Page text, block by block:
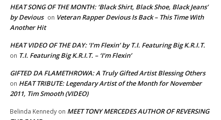
HEAT SONG OF THE MONTH: ‘Black Shirt, Black Shoe, Black Jeans’
by Devious on Veteran Rapper Devious Is Back – This Time With
Another Hit
HEAT VIDEO OF THE DAY: ‘I’m Flexin’ by T.I. Featuring Big K.R.I.T.
on T.I. Featuring Big K.R.I.T. – ‘I’m Flexin’
GIFTED DA FLAMETHROWA: A Truly Gifted Artist Blessing Others
on HEAT TRIBUTE: Legendary Artist of the Month for November
2011, Tim Smooth (VIDEO)
Belinda Kennedy on MEET TONY MERCEDES AUTHOR OF REVERSING